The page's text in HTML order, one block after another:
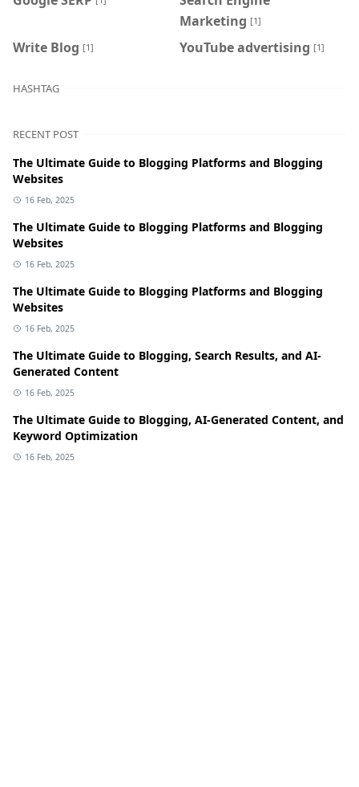
Marketing [1]
Write Blog [1] YouTube advertising [1]
HASHTAG
RECENT POST
The Ultimate Guide to Blogging Platforms and Blogging
Websites
16 Feb, 2025
The Ultimate Guide to Blogging Platforms and Blogging
Websites
16 Feb, 2025
The Ultimate Guide to Blogging Platforms and Blogging
Websites
16 Feb, 2025
The Ultimate Guide to Blogging, Search Results, and AI-
Generated Content
16 Feb, 2025
The Ultimate Guide to Blogging, AI-Generated Content, and
Keyword Optimization
16 Feb, 2025